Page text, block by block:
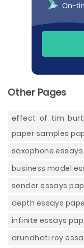
Other Pages
effect of tim
paper samples
saxophone
business model
sender essays
depth essays
infinite essays
arundhati roy